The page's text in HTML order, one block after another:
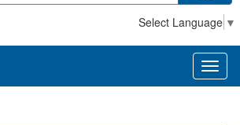
Select Language ▼